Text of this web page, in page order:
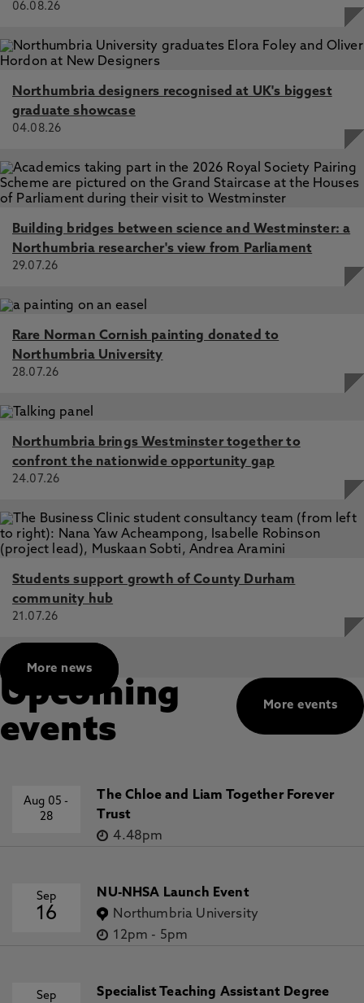
https://www.surveymonkey.com/r/WMRelShips
Ass. Prof. Suzanne So, we are interested in the
effects of social environment on our satisfied we
are with our lives. During COVID social distancing
how connected people felt to others and how this
related to their emotions. Now that we have
understand with the relationship between social
connection and people’s emotions is now
different. Please follow the link below to find out
questions about these studies or would like to
06.08.26
Northumbria designers recognised at UK's biggest
graduate showcase
04.08.26
Building bridges between science and Westminster: a
Northumbria researcher's view from Parliament
29.07.26
Rare Norman Cornish painting donated to
Northumbria University
28.07.26
Northumbria brings Westminster together to
confront the nationwide opportunity gap
24.07.26
Students support growth of County Durham
community hub
21.07.26
More news
More events
Upcoming
events
Aug 05-
28
The Chloe and Liam Together Forever
Trust
4.48pm
Sep
16
NU-NHSA Launch Event
Northumbria University
12pm - 5pm
Sep
Specialist Teaching Assistant Degree